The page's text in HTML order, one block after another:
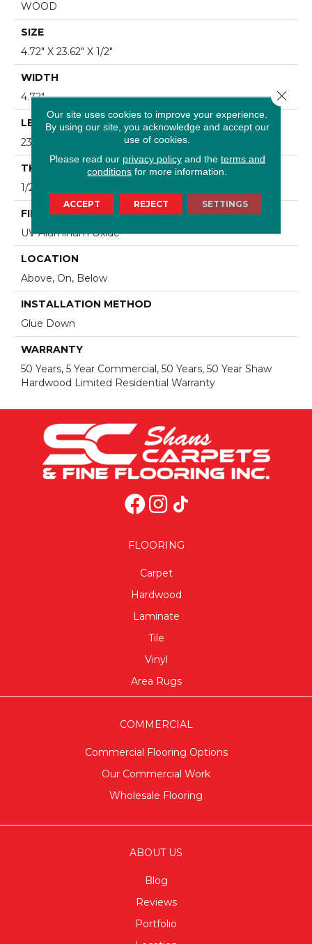
WOOD
SIZE
4.72" X 23.62" X 1/2"
WIDTH
4.72"
LENGTH
23.62"
THICKNESS
1/2"
FINISH COATING
UV Aluminum Oxide
LOCATION
Above, On, Below
INSTALLATION METHOD
Glue Down
WARRANTY
50 Years, 5 Year Commercial, 50 Years, 50 Year Shaw
Hardwood Limited Residential Warranty
FLOORING
Carpet
Hardwood
Laminate
Tile
Vinyl
Area Rugs
COMMERCIAL
Commercial Flooring Options
Our Commercial Work
Wholesale Flooring
ABOUT US
Blog
Reviews
Portfolio
Our site uses cookies to improve your experience.
By using our site, you acknowledge and accept our
use of cookies.
Please read our privacy policyand the terms and
conditions for more information.
ACCEPT REJECT SETTINGS
Close